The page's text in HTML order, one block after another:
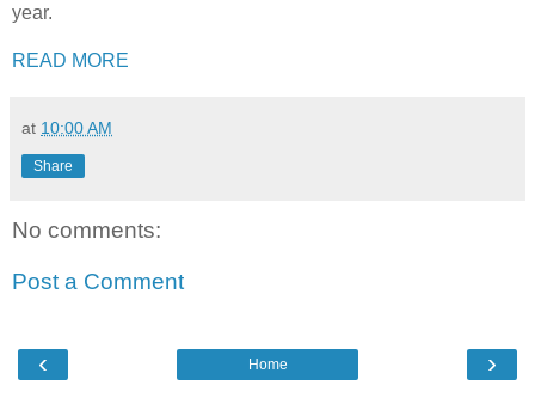
year.
READ MORE
at 10:00 AM
Share
No comments:
Post a Comment
‹ ›
Home